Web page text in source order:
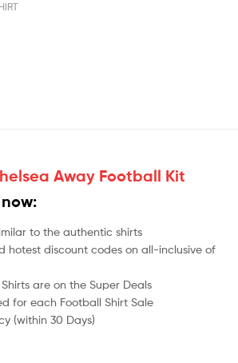
Away Football Kit
now:
to the authentic shirts
hotest discount codes on all-inclusive of
are on the Super Deals
for each Football Shirt Sale
(within 30 Days)